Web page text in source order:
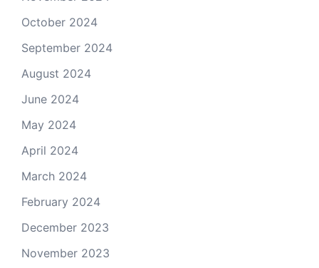
October 2024
September 2024
August 2024
June 2024
May 2024
April 2024
March 2024
February 2024
December 2023
November 2023